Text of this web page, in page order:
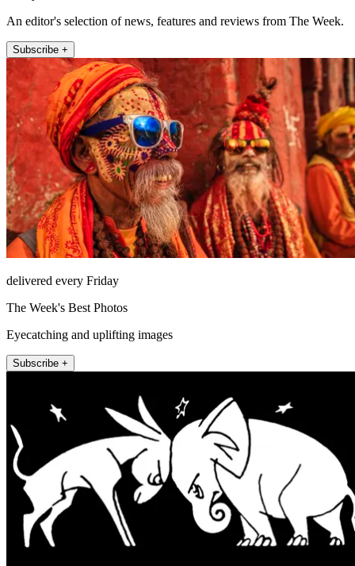
An editor's selection of news, features and reviews from The Week.
Subscribe +
delivered every Friday
The Week's Best Photos
Eyecatching and uplifting images
Subscribe +